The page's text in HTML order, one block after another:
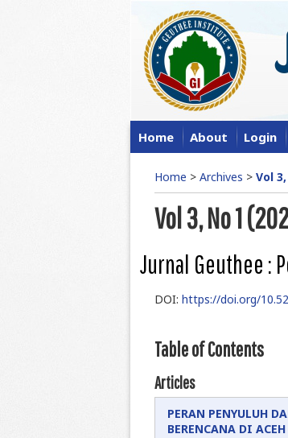
Home About Login
Home > Archives > Vol
Vol 3, No 1
Jurnal Geuthee :
DOI: https://doi.org/
Table of Contents
Articles
PERAN PENYULUH
BERENCANA DI ACEH